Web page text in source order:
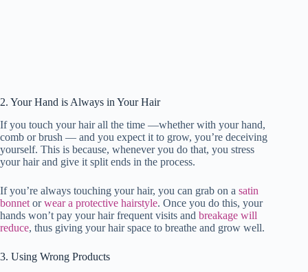
2. Your Hand is Always in Your Hair
If you touch your hair all the time —whether with your hand,
comb or brush — and you expect it to grow, you’re deceiving
yourself. This is because, whenever you do that, you stress
your hair and give it split ends in the process.
If you’re always touching your hair, you can grab on a satin
bonnet orwear a protective hairstyle. Once you do this, your
hands won’t pay your hair frequent visits and breakage will
reduce, thus giving your hair space to breathe and grow well.
3. Using Wrong Products